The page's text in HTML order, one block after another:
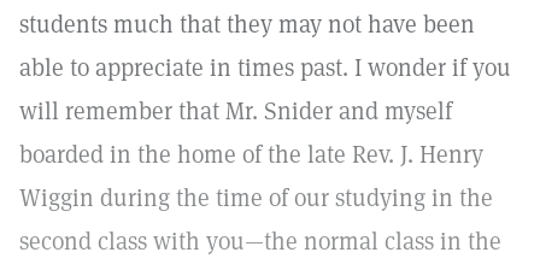
students much that they may not have been
able to appreciate in times past. I wonder if you
will remember that Mr. Snider and myself
boarded in the home of the late Rev. J. Henry
Wiggin during the time of our studying in the
second class with you—the normal class in the